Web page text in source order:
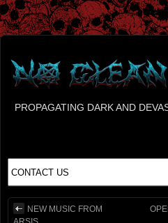
PROPAGATING DARK AND
NEW MUSIC FROM